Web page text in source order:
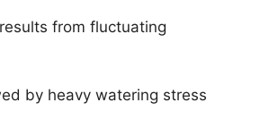
from fluctuating
by heavy watering stress